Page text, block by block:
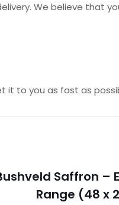
We believe that
it to you as fast as
Saffron –
Range (48 x